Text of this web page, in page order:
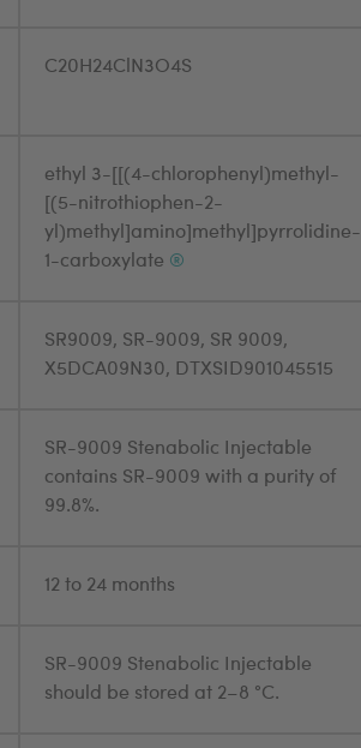
C20H24ClN3O4S
ethyl 3-[[(4-chlorophenyl)methyl-
[(5-nitrothiophen-2-
yl)methyl]amino]methyl]pyrrolidine-
1-carboxylate ®
SR9009, SR-9009, SR 9009,
X5DCA09N30, DTXSID901045515
SR-9009 Stenabolic Injectable
contains SR-9009 with a purity of
99.8%.
12 to 24 months
SR-9009 Stenabolic Injectable
should be stored at 2–8 °C.